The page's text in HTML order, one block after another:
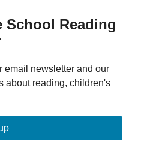
Reading
email newsletter and our
about reading, children's